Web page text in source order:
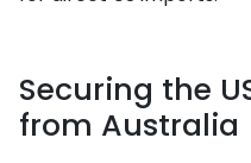
Securing the
from Australia